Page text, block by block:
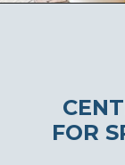
FOR